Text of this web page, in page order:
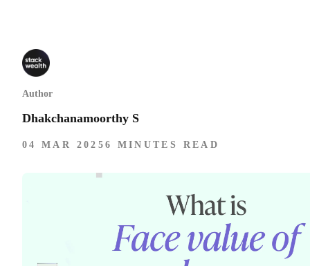
Author
Dhakchanamoorthy S
04 MAR 2025 6 MINUTES READ